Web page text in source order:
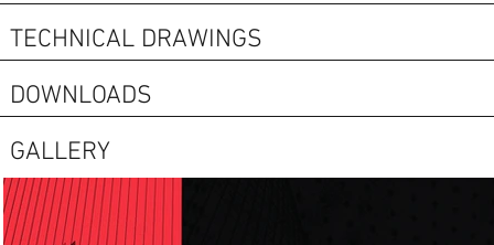
TECHNICAL DRAWINGS
DOWNLOADS
GALLERY